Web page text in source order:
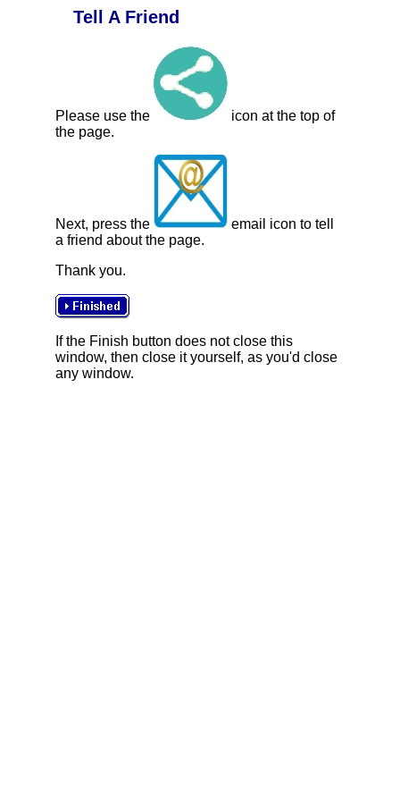
Tell A Friend
Please use the
icon at the top of
the page.
Next, press the
email icon to tell
a friend about the page.
Thank you.
If the Finish button does not close this
window, then close it yourself, as you'd close
any window.